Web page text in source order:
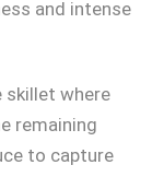
and intense
skillet where
remaining
to capture